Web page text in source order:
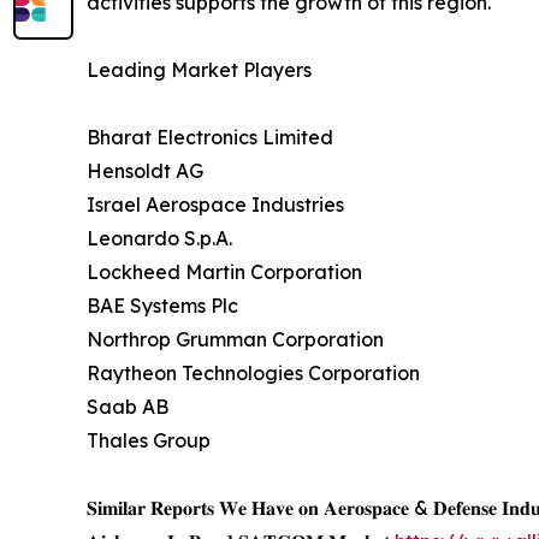
Leading Market Players
Bharat Electronics Limited
Hensoldt AG
Israel Aerospace Industries
Leonardo S.p.A.
Lockheed Martin Corporation
BAE Systems Plc
Northrop Grumman Corporation
Raytheon Technologies Corporation
Saab AB
Thales Group
𝐒𝐢𝐦𝐢𝐥𝐚𝐫 𝐑𝐞𝐩𝐨𝐫𝐭𝐬 𝐖𝐞 𝐇𝐚𝐯𝐞 𝐨𝐧 𝐀𝐞𝐫𝐨𝐬𝐩𝐚𝐜𝐞 & 𝐃𝐞𝐟𝐞𝐧𝐬𝐞